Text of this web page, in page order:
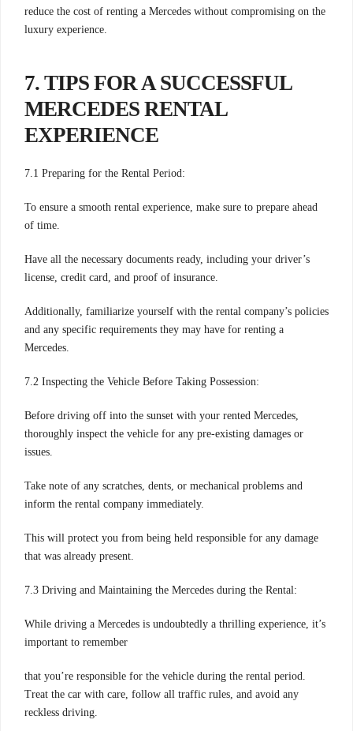
reduce the cost of renting a Mercedes without compromising on the
luxury experience.
7. TIPS FOR A SUCCESSFUL
MERCEDES RENTAL
EXPERIENCE
7.1 Preparing for the Rental Period:
To ensure a smooth rental experience, make sure to prepare ahead
of time.
Have all the necessary documents ready, including your driver’s
license, credit card, and proof of insurance.
Additionally, familiarize yourself with the rental company’s policies
and any specific requirements they may have for renting a
Mercedes.
7.2 Inspecting the Vehicle Before Taking Possession:
Before driving off into the sunset with your rented Mercedes,
thoroughly inspect the vehicle for any pre-existing damages or
issues.
Take note of any scratches, dents, or mechanical problems and
inform the rental company immediately.
This will protect you from being held responsible for any damage
that was already present.
7.3 Driving and Maintaining the Mercedes during the Rental:
While driving a Mercedes is undoubtedly a thrilling experience, it’s
important to remember
that you’re responsible for the vehicle during the rental period.
Treat the car with care, follow all traffic rules, and avoid any
reckless driving.